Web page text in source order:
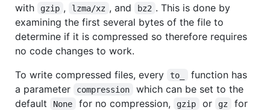
with
gzip , lzma/xz , and bz2 . This is done by
examining the first several bytes of the file to
determine if it is compressed so therefore requires
no code changes to work.
To write compressed files, every
to_
function has
a parameter
compression
which can be set to the
default
None for no compression, gzip or gz for